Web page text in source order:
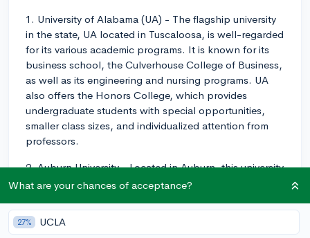
1. University of Alabama (UA) - The flagship university
in the state, UA located in Tuscaloosa, is well-regarded
for its various academic programs. It is known for its
business school, the Culverhouse College of Business,
as well as its engineering and nursing programs. UA
also offers the Honors College, which provides
undergraduate students with special opportunities,
smaller class sizes, and individualized attention from
professors.
2. Auburn University - Located in Auburn, this university
excels in a variety of fields, including business,
of Engineering, in particular, is highly respected.
Additionally, the College of Veterinary Medicine at
What are your chances of acceptance?
27% UCLA